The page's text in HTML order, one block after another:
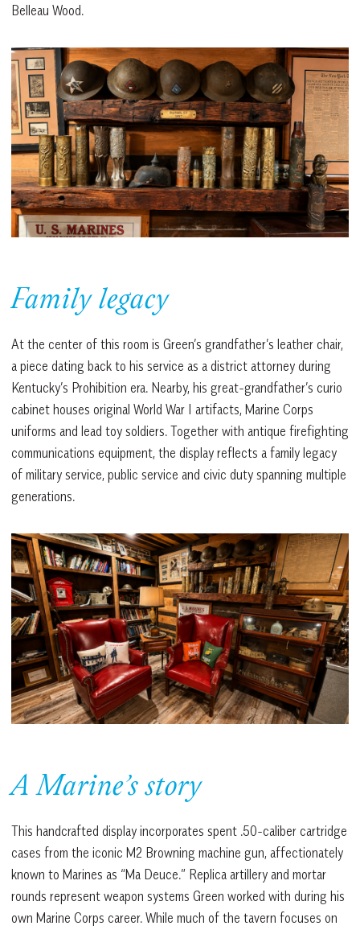
Belleau Wood.
Family legacy
At the center of this room is Green’s grandfather’s leather chair,
a piece dating back to his service as a district attorney during
Kentucky’s Prohibition era. Nearby, his great-grandfather’s curio
cabinet houses original World War I artifacts, Marine Corps
uniforms and lead toy soldiers. Together with antique firefighting
communications equipment, the display reflects a family legacy
of military service, public service and civic duty spanning multiple
generations.
A Marine’s story
This handcrafted display incorporates spent .50-caliber cartridge
cases from the iconic M2 Browning machine gun, affectionately
known to Marines as “Ma Deuce.” Replica artillery and mortar
rounds represent weapon systems Green worked with during his
own Marine Corps career. While much of the tavern focuses on